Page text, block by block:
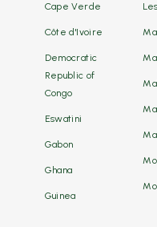
Cape Verde
Côte d'Ivoire
Democratic
Republic of
Congo
Eswatini
Gabon
Ghana
Guinea